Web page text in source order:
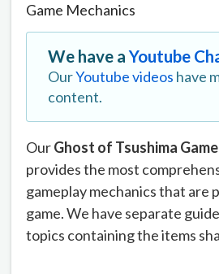
Game Mechanics
We have aYoutube
OurYoutube videos have
content.
OurGhost of Tsushima
provides the most
gameplay mechanics that are
game. We have separate
topics containing the items